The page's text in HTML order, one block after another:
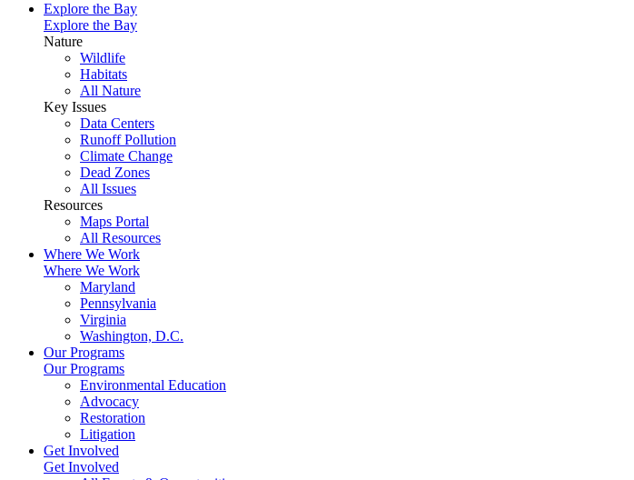
Explore the Bay
Explore the Bay
Nature
Wildlife
Habitats
All Nature
Key Issues
Data Centers
Runoff Pollution
Climate Change
Dead Zones
All Issues
Resources
Maps Portal
All Resources
Where We Work
Where We Work
Maryland
Pennsylvania
Virginia
Washington, D.C.
Our Programs
Our Programs
Environmental Education
Advocacy
Restoration
Litigation
Get Involved
Get Involved